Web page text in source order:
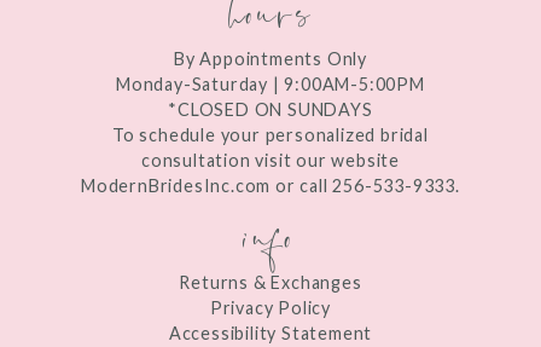
By Appointments Only
Monday-Saturday | 9:00AM-5:00PM
*CLOSED ON SUNDAYS
To schedule your personalized bridal
consultation visit our website
ModernBridesInc.com or call 256-533-9333.
info
Returns & Exchanges
Privacy Policy
Accessibility Statement